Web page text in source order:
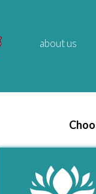
about us